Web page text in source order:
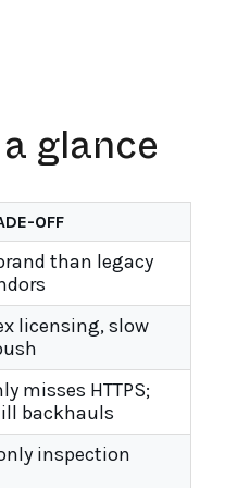
glance
OFF
than legacy
licensing, slow
misses HTTPS;
backhauls
inspection